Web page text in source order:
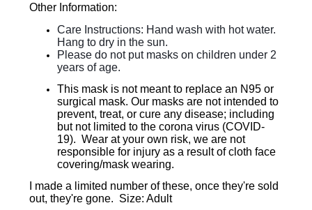
Other Information:
Care Instructions: Hand wash with hot water.
Hang to dry in the sun.
Please do not put masks on children under 2
years of age.
This mask is not meant to replace an N95 or
surgical mask. Our masks are not intended to
prevent, treat, or cure any disease; including
but not limited to the corona virus (COVID-
19). Wear at your own risk, we are not
responsible for injury as a result of cloth face
covering/mask wearing.
I made a limited number of these, once they're sold
out, they're gone. Size: Adult